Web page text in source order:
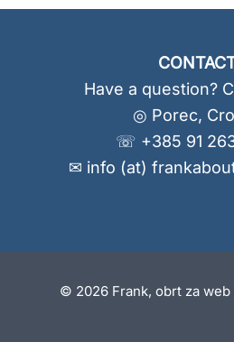
Have a question?
◎ Porec,
☏ +385 91
✉ info (at)
© 2026 Frank, obrt za web